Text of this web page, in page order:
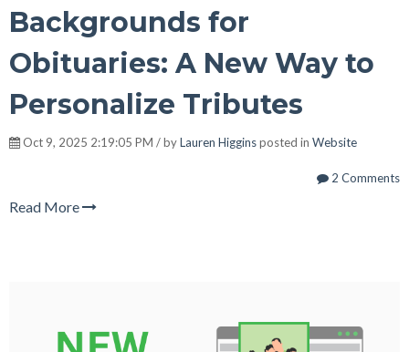
Backgrounds for
Obituaries: A New Way to
Personalize Tributes
Oct 9, 2025 2:19:05 PM / byLauren Higginsposted in Website
2 Comments
Read More